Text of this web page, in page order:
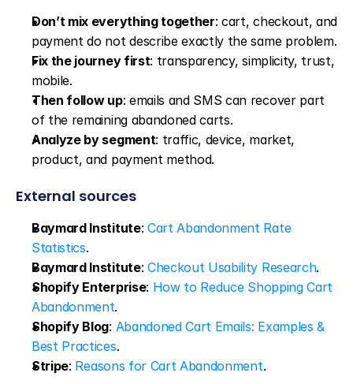
Don’t mix everything together: cart, checkout, and
payment do not describe exactly the same problem.
Fix the journey first: transparency, simplicity, trust,
mobile.
Then follow up: emails and SMS can recover part
of the remaining abandoned carts.
Analyze by segment: traffic, device, market,
product, and payment method.
External sources
Baymard Institute: Cart Abandonment Rate
Statistics.
Baymard Institute: Checkout Usability Research.
Shopify Enterprise: How to Reduce Shopping Cart
Abandonment.
Shopify Blog: Abandoned Cart Emails: Examples &
Best Practices.
Stripe: Reasons for Cart Abandonment.